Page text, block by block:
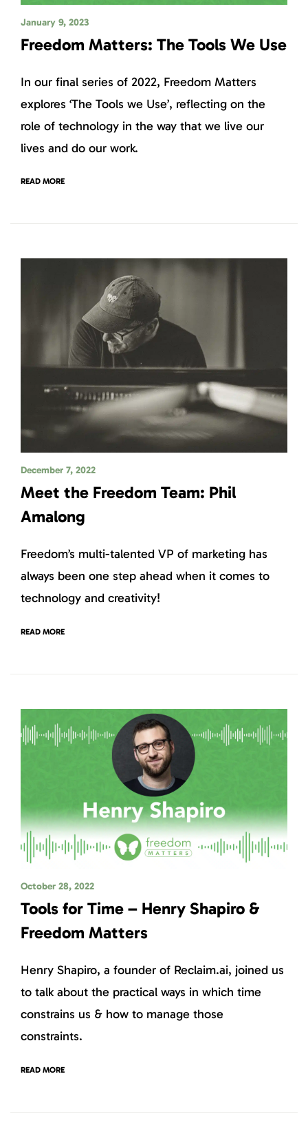
January 9, 2023
Freedom Matters: The Tools We Use
In our final series of 2022, Freedom Matters
explores ‘The Tools we Use’, reflecting on the
role of technology in the way that we live our
lives and do our work.
READ MORE
December 7, 2022
Meet the Freedom Team: Phil
Amalong
Freedom’s multi-talented VP of marketing has
always been one step ahead when it comes to
technology and creativity!
READ MORE
October 28, 2022
Tools for Time – Henry Shapiro &
Freedom Matters
Henry Shapiro, a founder of Reclaim.ai, joined us
to talk about the practical ways in which time
constrains us & how to manage those
constraints.
READ MORE